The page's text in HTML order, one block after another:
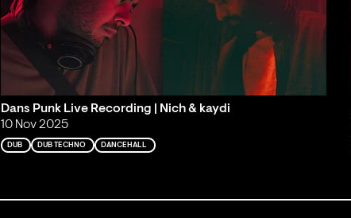
Dans Punk Live Recording | Nich & kaydi
10 Nov 2025
DUB DUB TECHNO DANCEHALL